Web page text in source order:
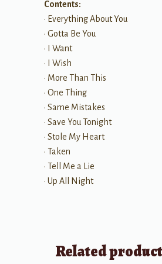
Contents:
• Everything About You
• Gotta Be You
• I Want
• I Wish
• More Than This
• One Thing
• Same Mistakes
• Save You Tonight
• Stole My Heart
• Taken
• Tell Me a Lie
• Up All Night
Related